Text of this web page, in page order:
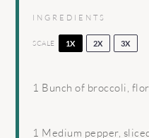
INGREDIENTS
SCALE 1X 2X 3X
1 Bunch of broccoli,
1 Medium pepper,